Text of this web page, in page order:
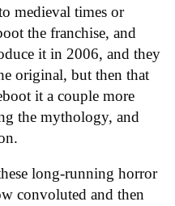
medieval times or
the franchise, and
it in 2006, and they
original, but then that
it a couple more
the mythology, and
long-running horror
convoluted and then